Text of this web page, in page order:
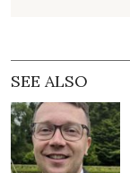
SEE ALSO